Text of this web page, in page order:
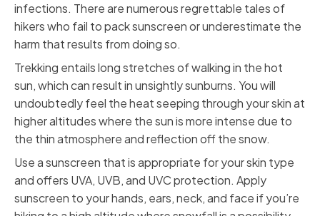
infections. There are numerous regrettable tales of
hikers who fail to pack sunscreen or underestimate the
harm that results from doing so.
Trekking entails long stretches of walking in the hot
sun, which can result in unsightly sunburns. You will
undoubtedly feel the heat seeping through your skin at
higher altitudes where the sun is more intense due to
the thin atmosphere and reflection off the snow.
Use a sunscreen that is appropriate for your skin type
and offers UVA, UVB, and UVC protection. Apply
sunscreen to your hands, ears, neck, and face if you’re